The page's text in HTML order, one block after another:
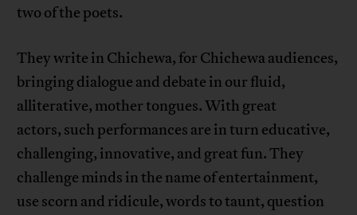
two of the poets.
They write in Chichewa, for Chichewa audiences,
bringing dialogue and debate in our fluid,
alliterative, mother tongues. With great
actors, such performances are in turn educative,
challenging, innovative, and great fun. They
challenge minds in the name of entertainment,
use scorn and ridicule, words to taunt, question